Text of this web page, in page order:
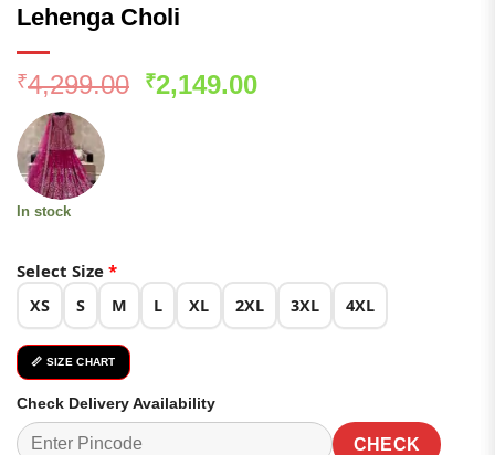
Lehenga Choli
₹4,299.00 Original
₹2,149.00Current
In stock
Select Size *
XS S M L XL 2XL 3XL 4XL
📏 SIZE CHART
Check Delivery Availability
CHECK